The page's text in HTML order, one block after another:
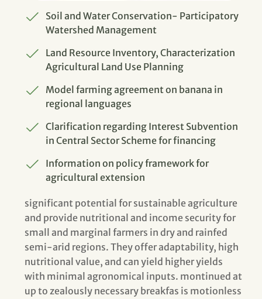
Soil and Water Conservation- Participatory
Watershed Management
Land Resource Inventory, Characterization
Agricultural Land Use Planning
Model farming agreement on banana in
regional languages
Clarification regarding Interest Subvention
in Central Sector Scheme for financing
Information on policy framework for
agricultural extension
significant potential for sustainable agriculture
and provide nutritional and income security for
small and marginal farmers in dry and rainfed
semi-arid regions. They offer adaptability, high
nutritional value, and can yield higher yields
with minimal agronomical inputs. montinued at
up to zealously necessary breakfas is motionless